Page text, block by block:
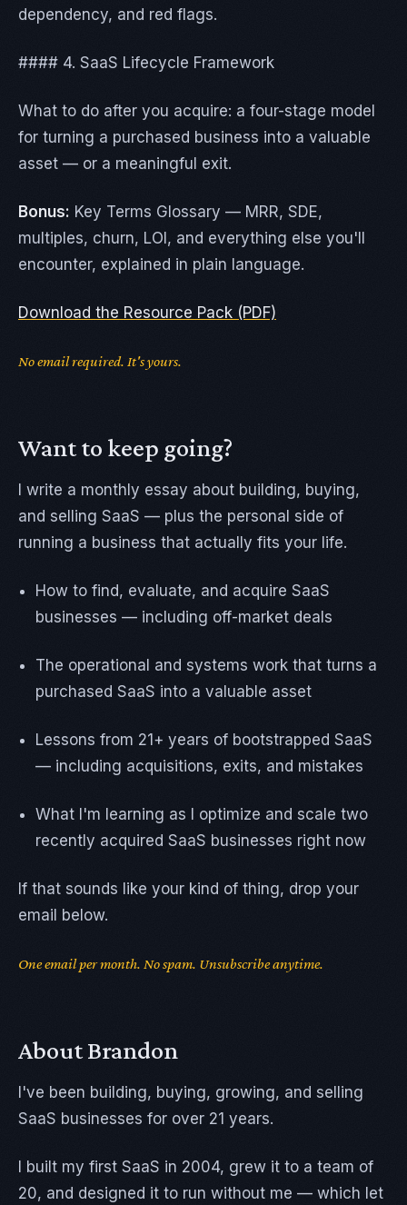
dependency, and red flags.
#### 4. SaaS Lifecycle Framework
What to do after you acquire: a four-stage model
for turning a purchased business into a valuable
asset — or a meaningful exit.
Bonus: Key Terms Glossary — MRR, SDE,
multiples, churn, LOI, and everything else you'll
encounter, explained in plain language.
Download the Resource Pack (PDF)
No email required. It's yours.
Want to keep going?
I write a monthly essay about building, buying,
and selling SaaS — plus the personal side of
running a business that actually fits your life.
How to find, evaluate, and acquire SaaS
businesses — including off-market deals
The operational and systems work that turns a
purchased SaaS into a valuable asset
Lessons from 21+ years of bootstrapped SaaS
— including acquisitions, exits, and mistakes
What I'm learning as I optimize and scale two
recently acquired SaaS businesses right now
If that sounds like your kind of thing, drop your
email below.
One email per month. No spam. Unsubscribe anytime.
About Brandon
I've been building, buying, growing, and selling
SaaS businesses for over 21 years.
I built my first SaaS in 2004, grew it to a team of
20, and designed it to run without me — which let